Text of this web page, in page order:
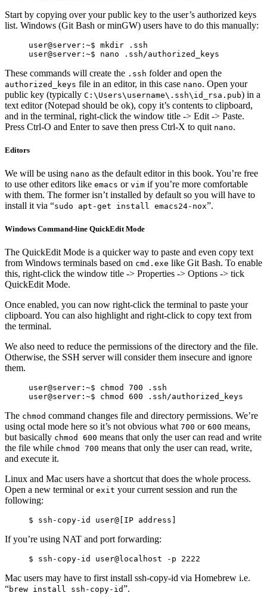
Start by copying over your public key to the user’s authorized keys
list. Windows (Git Bash or minGW) users have to do this manually:
user@server:~$ mkdir .ssh
These commands will create the .ssh folder and open the
authorized_keys file in an editor, in this case nano. Open your
public key (typically C:\Users\username\.ssh\id_rsa.pub) in a
text editor (Notepad should be ok), copy it’s contents to clipboard,
and in the terminal, right-click the window title -> Edit -> Paste.
Press Ctrl-O and Enter to save then press Ctrl-X to quit nano.
Editors
We will be using nano as the default editor in this book. You’re free
to use other editors like emacs or vim if you’re more comfortable
with them. The former isn’t installed by default so you will have to
install it via “sudo apt-get install emacs24-nox”.
Windows Command-line QuickEdit Mode
The QuickEdit Mode is a quicker way to paste and even copy text
from Windows terminals based on cmd.exe like Git Bash. To enable
this, right-click the window title -> Properties -> Options -> tick
QuickEdit Mode.
Once enabled, you can now right-click the terminal to paste your
clipboard. You can also highlight and right-click to copy text from
the terminal.
We also need to reduce the permissions of the directory and the file.
Otherwise, the SSH server will consider them insecure and ignore
them.
user@server:~$ chmod 700 .ssh
The chmod command changes file and directory permissions. We’re
using octal mode here so it’s not obvious what 700 or 600 means,
but basically chmod 600 means that only the user can read and write
the file while chmod 700 means that only the user can read, write,
and execute it.
Linux and Mac users have a shortcut that does the whole process.
Open a new terminal or exit your current session and run the
following:
If you’re using NAT and port forwarding:
Mac users may have to first install ssh-copy-id via Homebrew i.e.
“brew install ssh-copy-id”.